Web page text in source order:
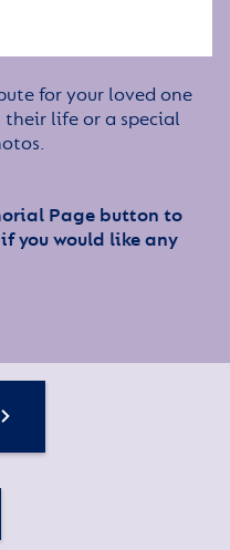
for your loved one
their life or a special
Page button to
you would like any